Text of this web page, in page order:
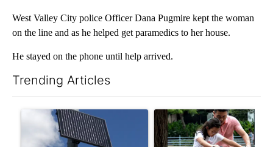
West Valley City police Officer Dana Pugmire kept the woman
on the line and as he helped get paramedics to her house.
He stayed on the phone until help arrived.
Trending Articles
A trending article titled "Flock cameras: Crime prevention
A trending article titled "E-